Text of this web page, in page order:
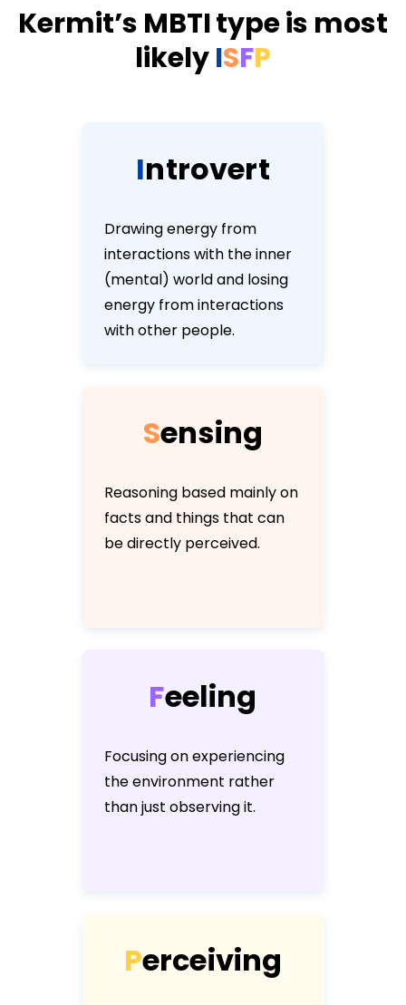
Kermit’s MBTI type is most
likelyISFP
Introvert
Drawing energy from
interactions with the inner
(mental) world and losing
energy from interactions
with other people.
Sensing
Reasoning based mainly on
facts and things that can
be directly perceived.
Feeling
Focusing on experiencing
the environment rather
than just observing it.
Perceiving